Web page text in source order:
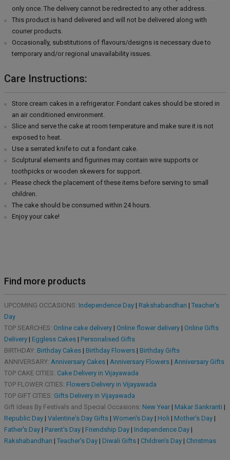
only once. The delivery cannot be redirected to any other address.
This product is hand delivered and will not be delivered along with
courier products.
Occasionally, substitutions of flavours/designs is necessary due to
temporary and/or regional unavailability issues.
Care Instructions:
Store cream cakes in a refrigerator. Fondant cakes should be stored in
an air conditioned environment.
Slice and serve the cake at room temperature and make sure it is not
exposed to heat.
Use a serrated knife to cut a fondant cake.
Sculptural elements and figurines may contain wire supports or
toothpicks or wooden skewers for support.
Please check the placement of these items before serving to small
children.
The cake should be consumed within 24 hours.
Enjoy your cake!
Find more products
UPCOMING OCCASIONS: Independence Day| Rakshabandhan | Teacher's
Day
TOP SEARCHES: Online cake delivery| Online flower delivery| Online Gifts
Delivery| Eggless Cakes| Personalised Gifts
BIRTHDAY: Birthday Cakes| Birthday Flowers| Birthday Gifts
ANNIVERSARY: Anniversary Cakes| Anniversary Flowers| Anniversary Gifts
TOP CAKE CITIES: Cake Delivery in Vijayawada
TOP FLOWER CITIES: Flowers Delivery in Vijayawada
TOP GIFT CITIES: Gifts Delivery in Vijayawada
Gift Ideas By Festivals and Special Occasions: New Year| Makar Sankranti |
Republic Day| Valentine's Day Gifts| Women's Day| Holi | Mother's Day|
Father's Day| Parent's Day| Friendship Day| Independence Day|
Rakshabandhan | Teacher's Day| Diwali Gifts| Children's Day| Christmas